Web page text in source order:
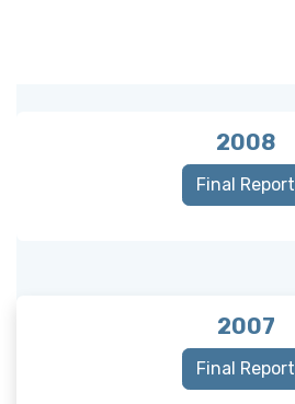
2008
Final Report
2007
Final Report